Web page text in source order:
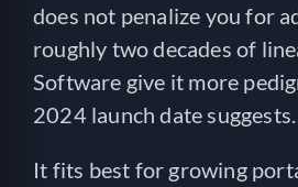
does not penalize you for
roughly two decades of
Software give it more
2024 launch date suggests.
It fits best for growing